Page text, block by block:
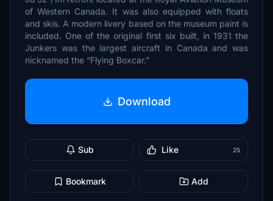
of Western Canada. It was also equipped with floats
and skis. A modern livery based on the museum paint is
included. One of the original first six built, in 1931 the
Junkers was the largest aircraft in Canada and was
nicknamed the “Flying Boxcar.”
Download
Sub Like 25
Bookmark Add